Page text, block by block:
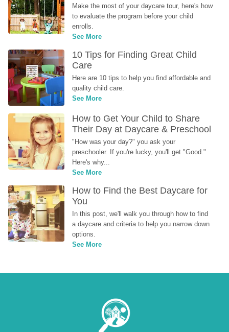
Make the most of your daycare tour, here's how
to evaluate the program before your child
enrolls.
See More
10 Tips for Finding Great Child
Care
Here are 10 tips to help you find affordable and
quality child care.
See More
How to Get Your Child to Share
Their Day at Daycare & Preschool
"How was your day?" you ask your
preschooler. If you're lucky, you'll get "Good."
Here's why...
See More
How to Find the Best Daycare for
You
In this post, we'll walk you through how to find
a daycare and criteria to help you narrow down
options.
See More